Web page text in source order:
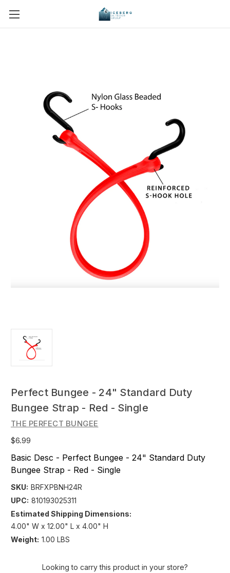
Perfect Bungee - 24" Standard Duty
Bungee Strap - Red - Single
THE PERFECT BUNGEE
$6.99
Basic Desc - Perfect Bungee - 24" Standard Duty
Bungee Strap - Red - Single
SKU: BRFXPBNH24R
UPC: 810193025311
Estimated Shipping Dimensions:
4.00" W x 12.00" L x 4.00" H
Weight: 1.00 LBS
Looking to carry this product in your store?